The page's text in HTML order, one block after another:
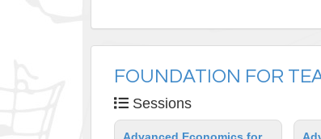
FOUNDATION FOR
Sessions
Advanced Economics for